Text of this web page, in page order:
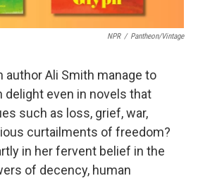
NPR / Pantheon/Vintage
Ali Smith manage to
even in novels that
such as loss, grief, war,
curtailments of freedom?
in her fervent belief in the
of decency, human